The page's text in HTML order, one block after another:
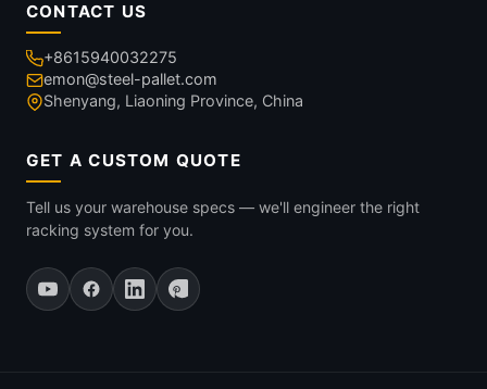
CONTACT US
+8615940032275
emon@steel-pallet.com
Shenyang, Liaoning Province, China
GET A CUSTOM QUOTE
Tell us your warehouse specs — we'll engineer the right
racking system for you.